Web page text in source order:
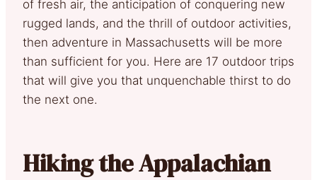
of fresh air, the anticipation of conquering new
rugged lands, and the thrill of outdoor activities,
then adventure in Massachusetts will be more
than sufficient for you. Here are 17 outdoor trips
that will give you that unquenchable thirst to do
the next one.
Hiking the Appalachian